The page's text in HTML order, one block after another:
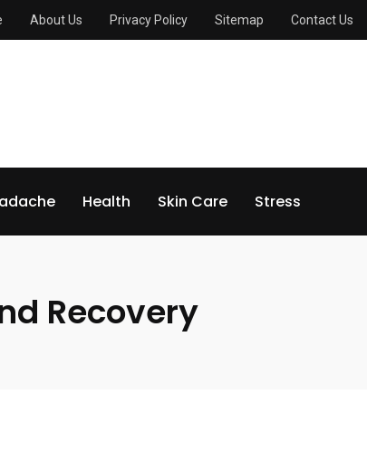
About Us Privacy Policy Sitemap Contact Us
Health Skin Care Stress
Recovery